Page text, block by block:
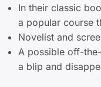
In their classic
a popular course
Novelist and
A possible off-
a blip and